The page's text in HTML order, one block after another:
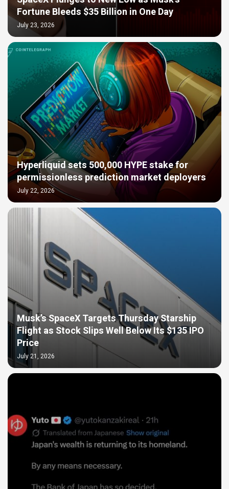
Fortune Bleeds $35 Billion in One Day
July 23, 2026
Hyperliquid sets 500,000 HYPE stake for
permissionless prediction market deployers
July 22, 2026
Musk’s SpaceX Targets Thursday Starship
Flight as Stock Slips Well Below Its $135 IPO
Price
July 21, 2026